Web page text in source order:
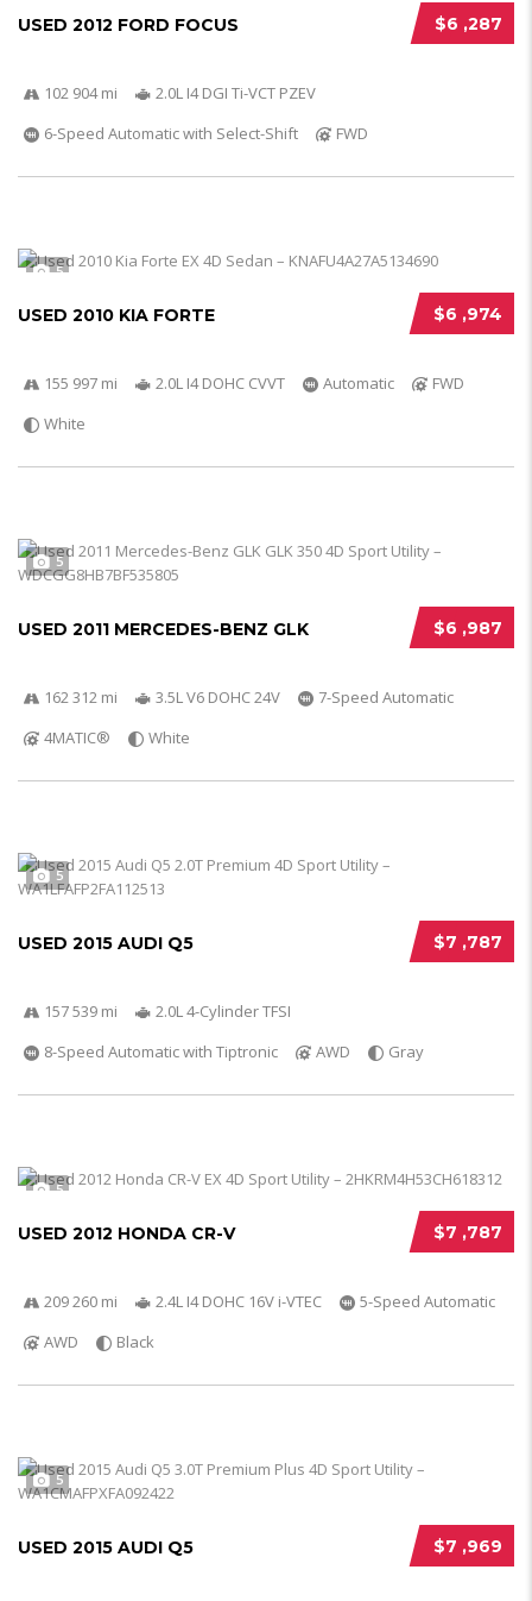
$6 ,287
USED 2012 FORD FOCUS
102 904 mi
2.0L I4 DGI Ti-VCT PZEV
6-Speed Automatic with Select-Shift
FWD
5
$6 ,974
USED 2010 KIA FORTE
155 997 mi 2.0L I4 DOHC CVVT Automatic
FWD
White
5
$6 ,987
USED 2011 MERCEDES-BENZ GLK
162 312 mi 3.5L V6 DOHC 24V
7-Speed Automatic
4MATIC®
White
5
$7 ,787
USED 2015 AUDI Q5
157 539 mi
2.0L 4-Cylinder TFSI
8-Speed Automatic with Tiptronic
AWD Gray
5
$7 ,787
USED 2012 HONDA CR-V
209 260 mi 2.4L I4 DOHC 16V i-VTEC
5-Speed Automatic
AWD
Black
5
$7 ,969
USED 2015 AUDI Q5